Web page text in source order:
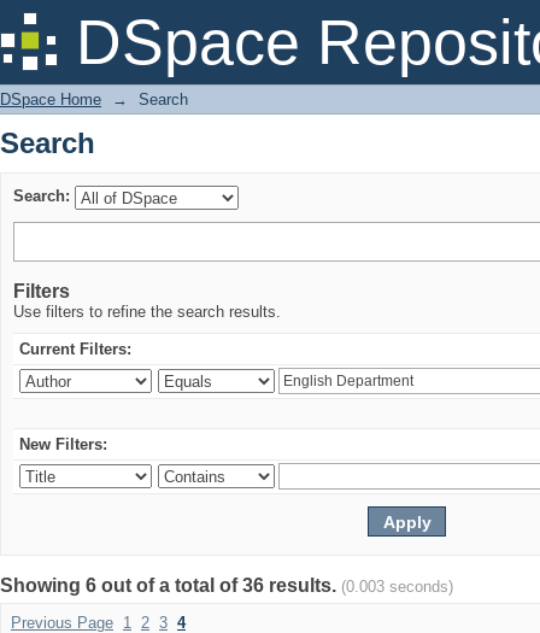
DSpace
Search
DSpace Home → Search
Search
Search:
Filters
Use filters to refine the search results.
Current Filters:
New Filters:
Showing 6 out of a total of 36 results. (0.003 seconds)
Previous Page 1 2 3 4